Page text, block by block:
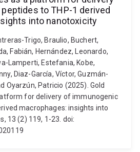
to THP-1 derived
into nanotoxicity
Trigo, Braulio, Buchert,
Fabián, Hernández, Leonardo,
Lamperti, Estefania, Kobe,
Diaz-García, Víctor, Guzmán-
Oyarzún, Patricio (2025). Gold
for delivery of immunogenic
macrophages: insights into
13 (2) 119, 1-23. doi: